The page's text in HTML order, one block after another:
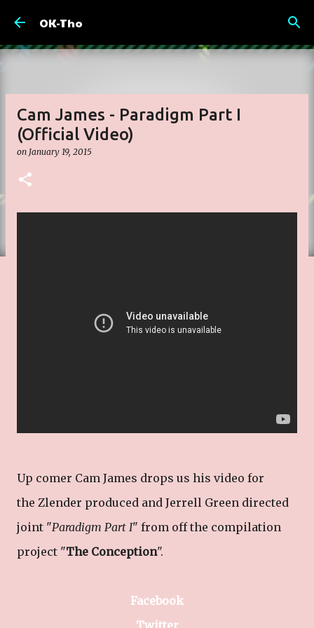
OK-Tho
Cam James - Paradigm Part I
(Official Video)
on January 19, 2015
Up comer Cam James drops us his video for
the Zlender produced and Jerrell Green directed
joint "Paradigm Part I" from off the compilation
project "The Conception".
Facebook
Twitter